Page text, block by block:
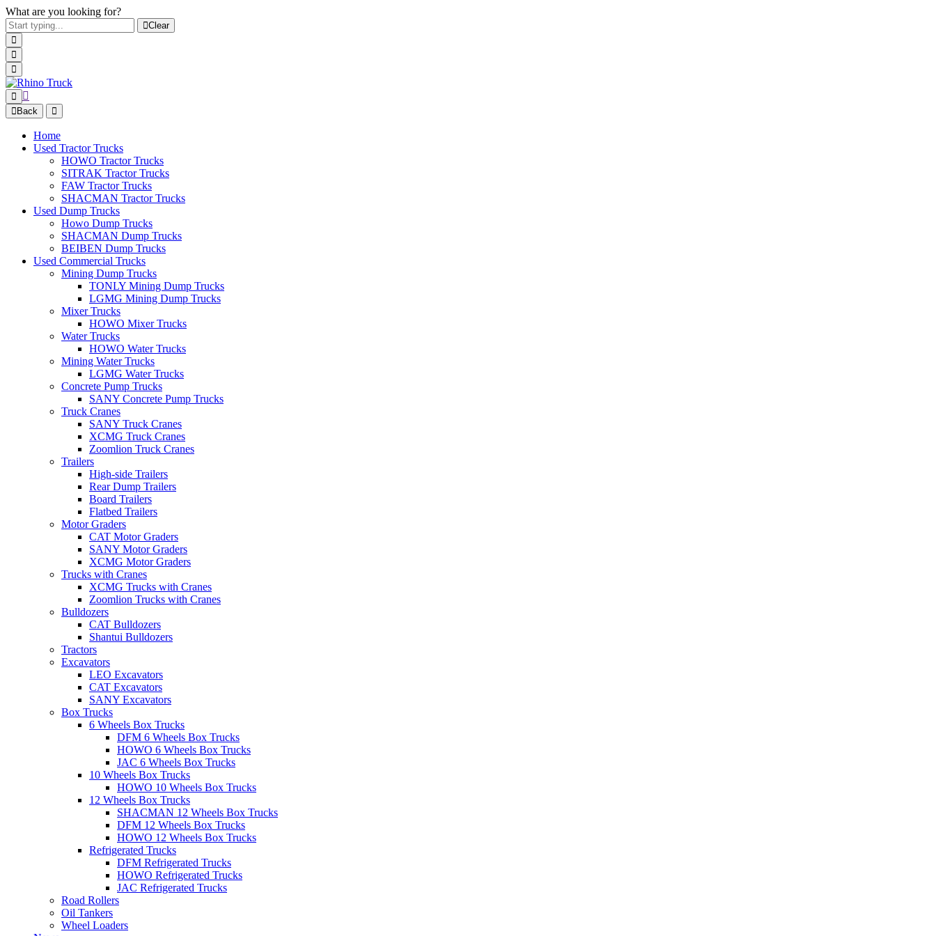
What are you looking for?
Clear
Back
Home
Used Tractor Trucks
HOWO Tractor Trucks
SITRAK Tractor Trucks
FAW Tractor Trucks
SHACMAN Tractor Trucks
Used Dump Trucks
Howo Dump Trucks
SHACMAN Dump Trucks
BEIBEN Dump Trucks
Used Commercial Trucks
Mining Dump Trucks
TONLY Mining Dump Trucks
LGMG Mining Dump Trucks
Mixer Trucks
HOWO Mixer Trucks
Water Trucks
HOWO Water Trucks
Mining Water Trucks
LGMG Water Trucks
Concrete Pump Trucks
SANY Concrete Pump Trucks
Truck Cranes
SANY Truck Cranes
XCMG Truck Cranes
Zoomlion Truck Cranes
Trailers
High-side Trailers
Rear Dump Trailers
Board Trailers
Flatbed Trailers
Motor Graders
CAT Motor Graders
SANY Motor Graders
XCMG Motor Graders
Trucks with Cranes
XCMG Trucks with Cranes
Zoomlion Trucks with Cranes
Bulldozers
CAT Bulldozers
Shantui Bulldozers
Tractors
Excavators
LEO Excavators
CAT Excavators
SANY Excavators
Box Trucks
6 Wheels Box Trucks
DFM 6 Wheels Box Trucks
HOWO 6 Wheels Box Trucks
JAC 6 Wheels Box Trucks
10 Wheels Box Trucks
HOWO 10 Wheels Box Trucks
12 Wheels Box Trucks
SHACMAN 12 Wheels Box Trucks
DFM 12 Wheels Box Trucks
HOWO 12 Wheels Box Trucks
Refrigerated Trucks
DFM Refrigerated Trucks
HOWO Refrigerated Trucks
JAC Refrigerated Trucks
Road Rollers
Oil Tankers
Wheel Loaders